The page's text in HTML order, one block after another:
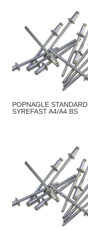
POPNAGLE STANDARD
SYREFAST A4/A4 BS